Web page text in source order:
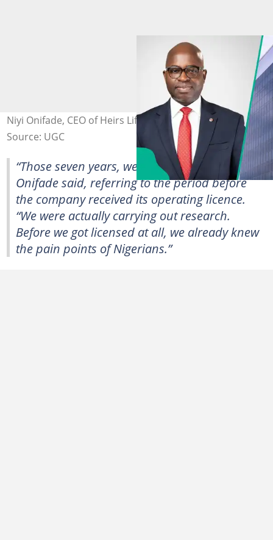
Niyi Onifade, CEO of Heirs Life Assurance
Source: UGC
“Those seven years, we were not sleeping,”
Onifade said, referring to the period before
the company received its operating licence.
“We were actually carrying out research.
Before we got licensed at all, we already knew
the pain points of Nigerians.”